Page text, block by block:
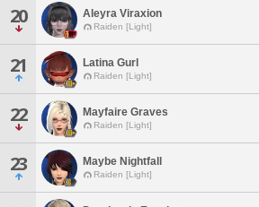
20 Aleyra Viraxion
Raiden [Light]
21 Latina Gurl
Raiden [Light]
22 Mayfaire Graves
Raiden [Light]
23 Maybe Nightfall
Raiden [Light]